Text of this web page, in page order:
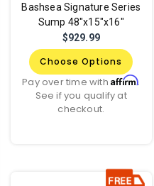
Bashsea Signature Series
Sump 48"x15"x16"
$929.99
Choose Options
Pay over time withAffirm.
See if you qualify at
checkout.